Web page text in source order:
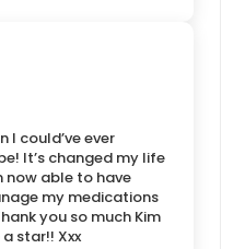
I could’ve ever
It’s changed my life
now able to have
my medications
you so much Kim
star!! Xxx